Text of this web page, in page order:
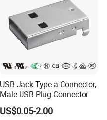
USB Jack Type a Connector,
Male USB Plug Connector
US$0.05-2.00